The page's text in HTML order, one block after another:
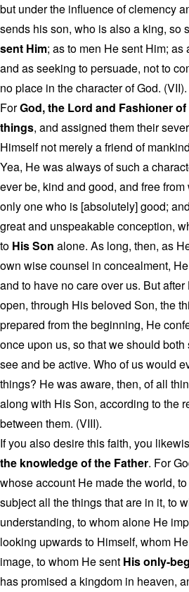
but under the influence of clemency
sends his son, who is also a king, so
sent Him; as to men He sent Him;
and as seeking to persuade, not to
no place in the character of God. (VII).
ForGod, the Lord and Fashioner
things, and assigned them their
Himself not merely a friend of
Yea, He was always of such a
ever be, kind and good, and free
only one who is [absolutely] good;
great and unspeakable conception,
to His Son alone. As long, then, as
own wise counsel in concealment,
and to have no care over us. But
open, through His beloved Son, the
prepared from the beginning, He
once upon us, so that we should
see and be active. Who of us would
things? He was aware, then, of all
along with His Son, according to the
between them. (VIII).
If you also desire this faith, you
the knowledge of the Father. For
whose account He made the world,
subject all the things that are in it, to
understanding, to whom alone He
looking upwards to Himself, whom
image, to whom He sent His only-
has promised a kingdom in heaven,